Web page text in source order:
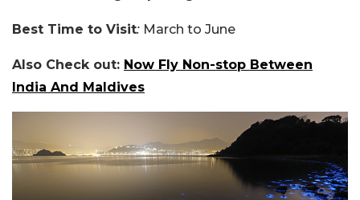
Best Time to Visit: March to June
Also Check out: Now Fly Non-stop Between
India And Maldives